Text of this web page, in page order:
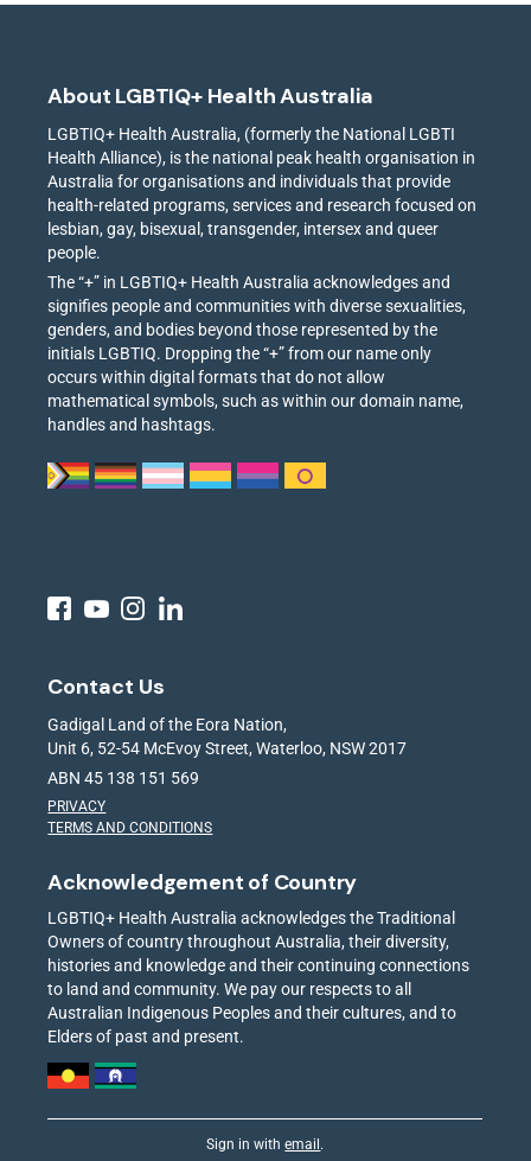
About LGBTIQ+ Health Australia
LGBTIQ+ Health Australia, (formerly the National LGBTI
Health Alliance), is the national peak health organisation in
Australia for organisations and individuals that provide
health-related programs, services and research focused on
lesbian, gay, bisexual, transgender, intersex and queer
people.
The “+” in LGBTIQ+ Health Australia acknowledges and
signifies people and communities with diverse sexualities,
genders, and bodies beyond those represented by the
initials LGBTIQ. Dropping the “+” from our name only
occurs within digital formats that do not allow
mathematical symbols, such as within our domain name,
handles and hashtags.
Contact Us
Gadigal Land of the Eora Nation,
Unit 6, 52-54 McEvoy Street, Waterloo, NSW 2017
ABN 45 138 151 569
PRIVACY
TERMS AND CONDITIONS
Acknowledgement of Country
LGBTIQ+ Health Australia acknowledges the Traditional
Owners of country throughout Australia, their diversity,
histories and knowledge and their continuing connections
to land and community. We pay our respects to all
Australian Indigenous Peoples and their cultures, and to
Elders of past and present.
Sign in withemail .